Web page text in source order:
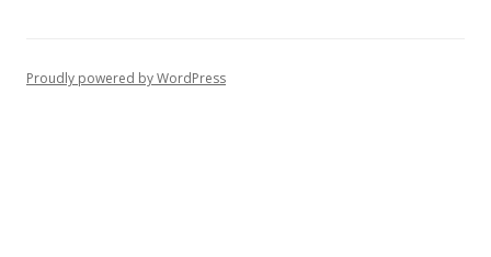
Proudly powered by WordPress